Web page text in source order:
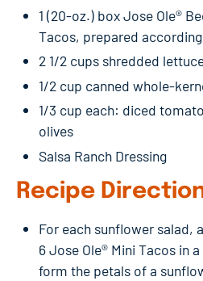
1 (20-oz.) box Jose Ole®
Tacos, prepared
2 1/2 cups shredded
1/2 cup canned whole-
1/3 cup each: diced
olives
Salsa Ranch Dressing
Recipe
For each sunflower salad,
6 Jose Ole® Mini Tacos in
form the petals of a